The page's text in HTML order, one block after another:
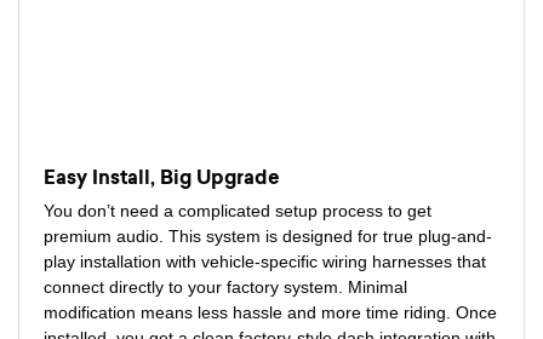
Easy Install, Big Upgrade
You don’t need a complicated setup process to get
premium audio. This system is designed for true plug-and-
play installation with vehicle-specific wiring harnesses that
connect directly to your factory system. Minimal
modification means less hassle and more time riding. Once